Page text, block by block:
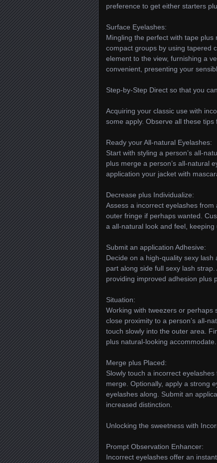
preference to get either starters
Surface Eyelashes:
Mingling the perfect with tape
compact groups by using tapered
element to the view, furnishing a
convenient, presenting your
Step-by-Step Direct so that you
Acquiring your classic use with
some apply. Observe all these
Ready your All-natural Eyelashes:
Start with styling a person’s all-
plus merge a person’s all-natural
application your jacket with
Decrease plus Individualize:
Assess a incorrect eyelashes from
outer fringe if perhaps wanted.
a all-natural look and feel,
Submit an application Adhesive:
Decide on a high-quality sexy
part along side full sexy lash
providing improved adhesion plus
Situation:
Working with tweezers or perhaps
close proximity to a person’s all-
touch slowly into the outer area.
plus natural-looking accommodate.
Merge plus Placed:
Slowly touch a incorrect
merge. Optionally, apply a strong
eyelashes along. Submit an
increased distinction.
Unlocking the sweetness with
Prompt Observation Enhancer:
Incorrect eyelashes offer an